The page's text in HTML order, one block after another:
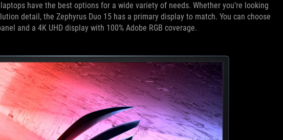
have the best options for a wide variety of needs. Whether you’re looking
detail, the Zephyrus Duo 15 has a primary display to match. You can choose
and a 4K UHD display with 100% Adobe RGB coverage.